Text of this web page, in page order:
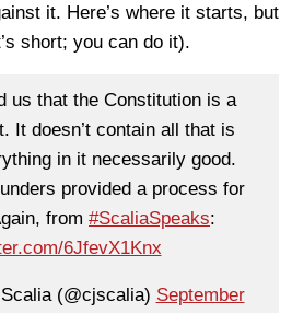
it. Here’s where it starts, but
short; you can do it).
us that the Constitution is a
It doesn’t contain all that is
in it necessarily good.
provided a process for
from #ScaliaSpeaks:
6JfevX1Knx
(@cjscalia) September